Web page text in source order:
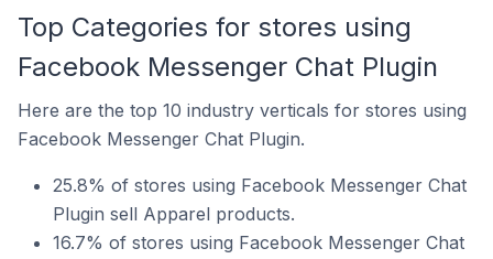
Top Categories for stores using
Facebook Messenger Chat Plugin
Here are the top 10 industry verticals for stores using
Facebook Messenger Chat Plugin.
25.8% of stores using Facebook Messenger Chat
Plugin sell Apparel products.
16.7% of stores using Facebook Messenger Chat